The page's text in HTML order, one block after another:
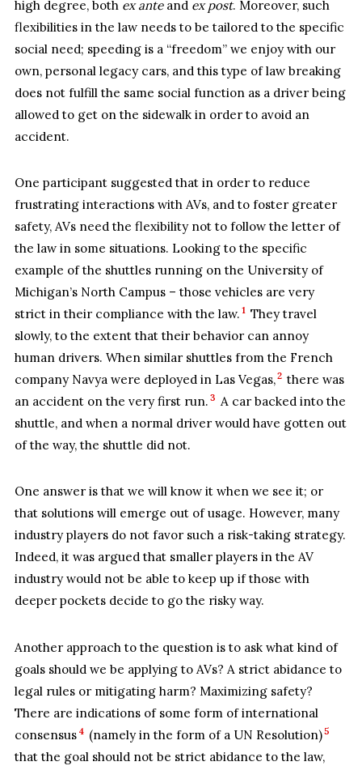
high degree, both ex anteand ex post. Moreover, such
flexibilities in the law needs to be tailored to the specific
social need; speeding is a “freedom” we enjoy with our
own, personal legacy cars, and this type of law breaking
does not fulfill the same social function as a driver being
allowed to get on the sidewalk in order to avoid an
accident.
One participant suggested that in order to reduce
frustrating interactions with AVs, and to foster greater
safety, AVs need the flexibility not to follow the letter of
the law in some situations. Looking to the specific
example of the shuttles running on the University of
Michigan’s North Campus – those vehicles are very
strict in their compliance with the law. 1 They travel
slowly, to the extent that their behavior can annoy
human drivers. When similar shuttles from the French
company Navya were deployed in Las Vegas,2 there was
an accident on the very first run. 3 A car backed into the
shuttle, and when a normal driver would have gotten out
of the way, the shuttle did not.
One answer is that we will know it when we see it; or
that solutions will emerge out of usage. However, many
industry players do not favor such a risk-taking strategy.
Indeed, it was argued that smaller players in the AV
industry would not be able to keep up if those with
deeper pockets decide to go the risky way.
Another approach to the question is to ask what kind of
goals should we be applying to AVs? A strict abidance to
legal rules or mitigating harm? Maximizing safety?
There are indications of some form of international
consensus 4 (namely in the form of a UN Resolution)5
that the goal should not be strict abidance to the law,